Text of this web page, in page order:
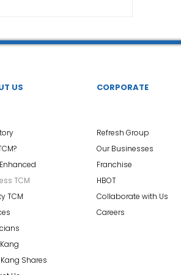
US CORPORATE
TCM
TCM
Shares
Refresh Group
Our Businesses
Franchise
HBOT
Collaborate with Us
Careers